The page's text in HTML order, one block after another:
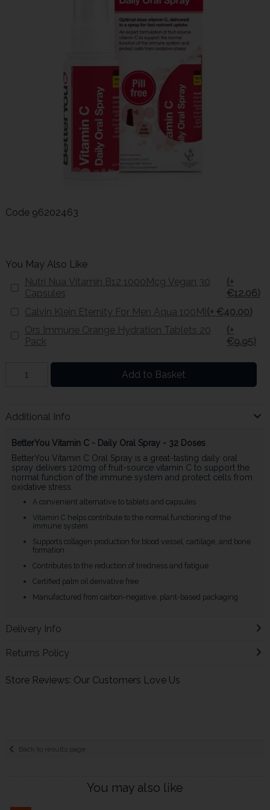
Code 96202463
You May Also Like
Nutri Nua Vitamin B12 1000Mcg Vegan 30
Capsules
(+
€12.06)
Calvin Klein Eternity For Men Aqua 100Ml(+ €40.00)
Ors Immune Orange Hydration Tablets 20
Pack
(+
€9.95)
Add to Basket
Additional Info
BetterYou Vitamin C - Daily Oral Spray - 32 Doses
BetterYou Vitamin C Oral Spray is a great-tasting daily oral
spray delivers 120mg of fruit-source vitamin C to support the
normal function of the immune system and protect cells from
oxidative stress.
A convenient alternative to tablets and capsules
Vitamin C helps contribute to the normal functioning of the
immune system
Supports collagen production for blood vessel, cartilage, and bone
formation
Contributes to the reduction of tiredness and fatigue
Certified palm oil derivative free
Manufactured from carbon-negative, plant-based packaging
Delivery Info
Returns Policy
Store Reviews: Our Customers Love Us
Back to results page
You may also like